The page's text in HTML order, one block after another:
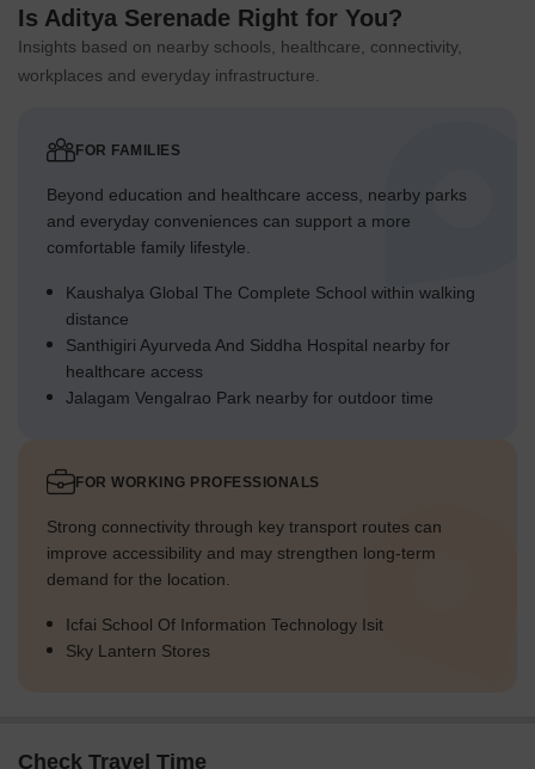
Is Aditya Serenade Right for You?
Insights based on nearby schools, healthcare, connectivity,
workplaces and everyday infrastructure.
FOR FAMILIES
Beyond education and healthcare access, nearby parks
and everyday conveniences can support a more
comfortable family lifestyle.
Kaushalya Global The Complete School within walking
distance
Santhigiri Ayurveda And Siddha Hospital nearby for
healthcare access
Jalagam Vengalrao Park nearby for outdoor time
FOR WORKING PROFESSIONALS
Strong connectivity through key transport routes can
improve accessibility and may strengthen long-term
demand for the location.
Icfai School Of Information Technology Isit
Sky Lantern Stores
Check Travel Time